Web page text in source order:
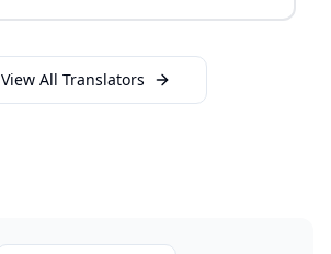
View All Translators